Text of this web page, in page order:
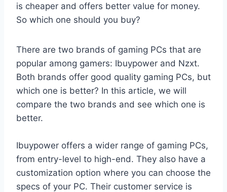
is cheaper and offers better value for money.
So which one should you buy?
There are two brands of gaming PCs that are
popular among gamers: Ibuypower and Nzxt.
Both brands offer good quality gaming PCs, but
which one is better? In this article, we will
compare the two brands and see which one is
better.
Ibuypower offers a wider range of gaming PCs,
from entry-level to high-end. They also have a
customization option where you can choose the
specs of your PC. Their customer service is